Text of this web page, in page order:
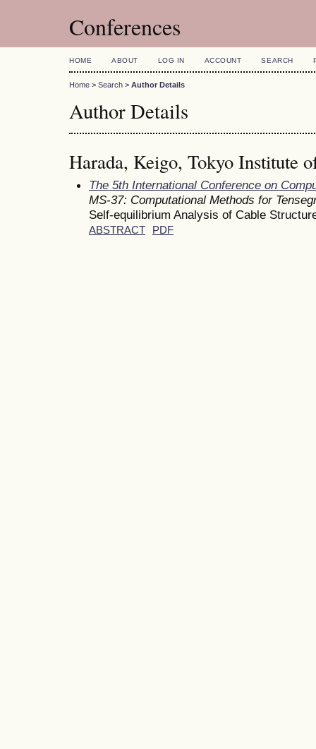
Conferences
HOME ABOUT LOG IN ACCOUNT SEARCH
Home > Search > Author Details
Author Details
Harada, Keigo, Tokyo Institute
The 5th International Conference on
MS-37: Computational Methods for
Self-equilibrium Analysis of Cable
ABSTRACT PDF